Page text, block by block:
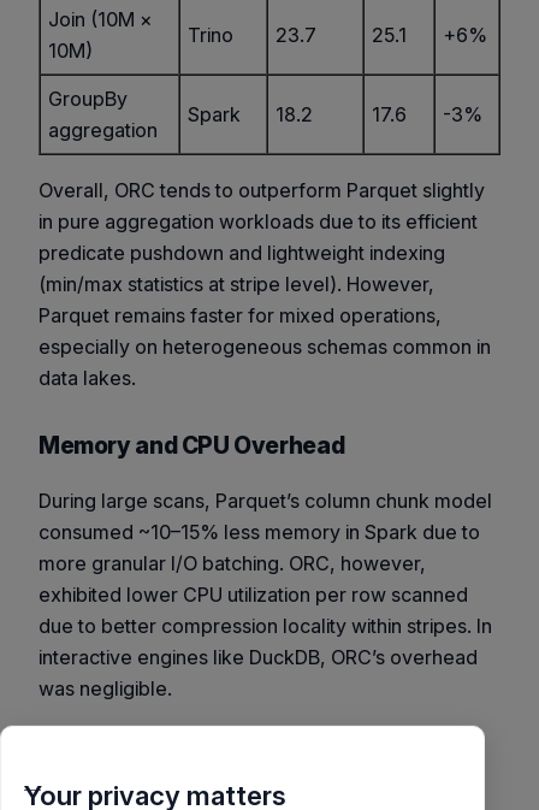
Join (10M ×
10M)
Trino 23.7 25.1 +6%
GroupBy
aggregation
Spark 18.2 17.6 -3%
Overall, ORC tends to outperform Parquet slightly
in pure aggregation workloads due to its efficient
predicate pushdown and lightweight indexing
(min/max statistics at stripe level). However,
Parquet remains faster for mixed operations,
especially on heterogeneous schemas common in
data lakes.
Memory and CPU Overhead
During large scans, Parquet’s column chunk model
consumed ~10–15% less memory in Spark due to
more granular I/O batching. ORC, however,
exhibited lower CPU utilization per row scanned
due to better compression locality within stripes. In
interactive engines like DuckDB, ORC’s overhead
was negligible.
Your privacy matters